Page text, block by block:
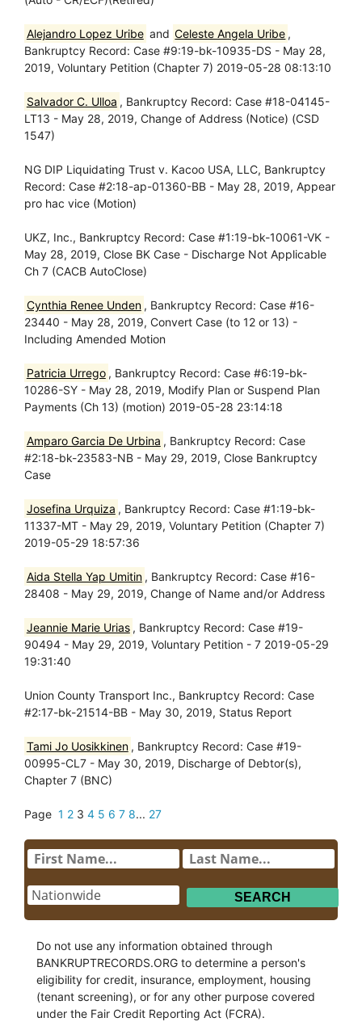
Alejandro Lopez Uribe and Celeste Angela Uribe ,
Bankruptcy Record: Case #9:19-bk-10935-DS - May 28,
2019, Voluntary Petition (Chapter 7) 2019-05-28 08:13:10
Salvador C. Ulloa , Bankruptcy Record: Case #18-04145-
LT13 - May 28, 2019, Change of Address (Notice) (CSD
1547)
NG DIP Liquidating Trust v. Kacoo USA, LLC, Bankruptcy
Record: Case #2:18-ap-01360-BB - May 28, 2019, Appear
pro hac vice (Motion)
UKZ, Inc., Bankruptcy Record: Case #1:19-bk-10061-VK -
May 28, 2019, Close BK Case - Discharge Not Applicable
Ch 7 (CACB AutoClose)
Cynthia Renee Unden , Bankruptcy Record: Case #16-
23440 - May 28, 2019, Convert Case (to 12 or 13) -
Including Amended Motion
Patricia Urrego , Bankruptcy Record: Case #6:19-bk-
10286-SY - May 28, 2019, Modify Plan or Suspend Plan
Payments (Ch 13) (motion) 2019-05-28 23:14:18
Amparo Garcia De Urbina , Bankruptcy Record: Case
#2:18-bk-23583-NB - May 29, 2019, Close Bankruptcy
Case
Josefina Urquiza , Bankruptcy Record: Case #1:19-bk-
11337-MT - May 29, 2019, Voluntary Petition (Chapter 7)
2019-05-29 18:57:36
Aida Stella Yap Umitin , Bankruptcy Record: Case #16-
28408 - May 29, 2019, Change of Name and/or Address
Jeannie Marie Urias , Bankruptcy Record: Case #19-
90494 - May 29, 2019, Voluntary Petition - 7 2019-05-29
19:31:40
Union County Transport Inc., Bankruptcy Record: Case
#2:17-bk-21514-BB - May 30, 2019, Status Report
Tami Jo Uosikkinen , Bankruptcy Record: Case #19-
00995-CL7 - May 30, 2019, Discharge of Debtor(s),
Chapter 7 (BNC)
Page 1 2 3 4 5 6 7 8... 27
Do not use any information obtained through
BANKRUPTRECORDS.ORG to determine a person's
eligibility for credit, insurance, employment, housing
(tenant screening), or for any other purpose covered
under the Fair Credit Reporting Act (FCRA).